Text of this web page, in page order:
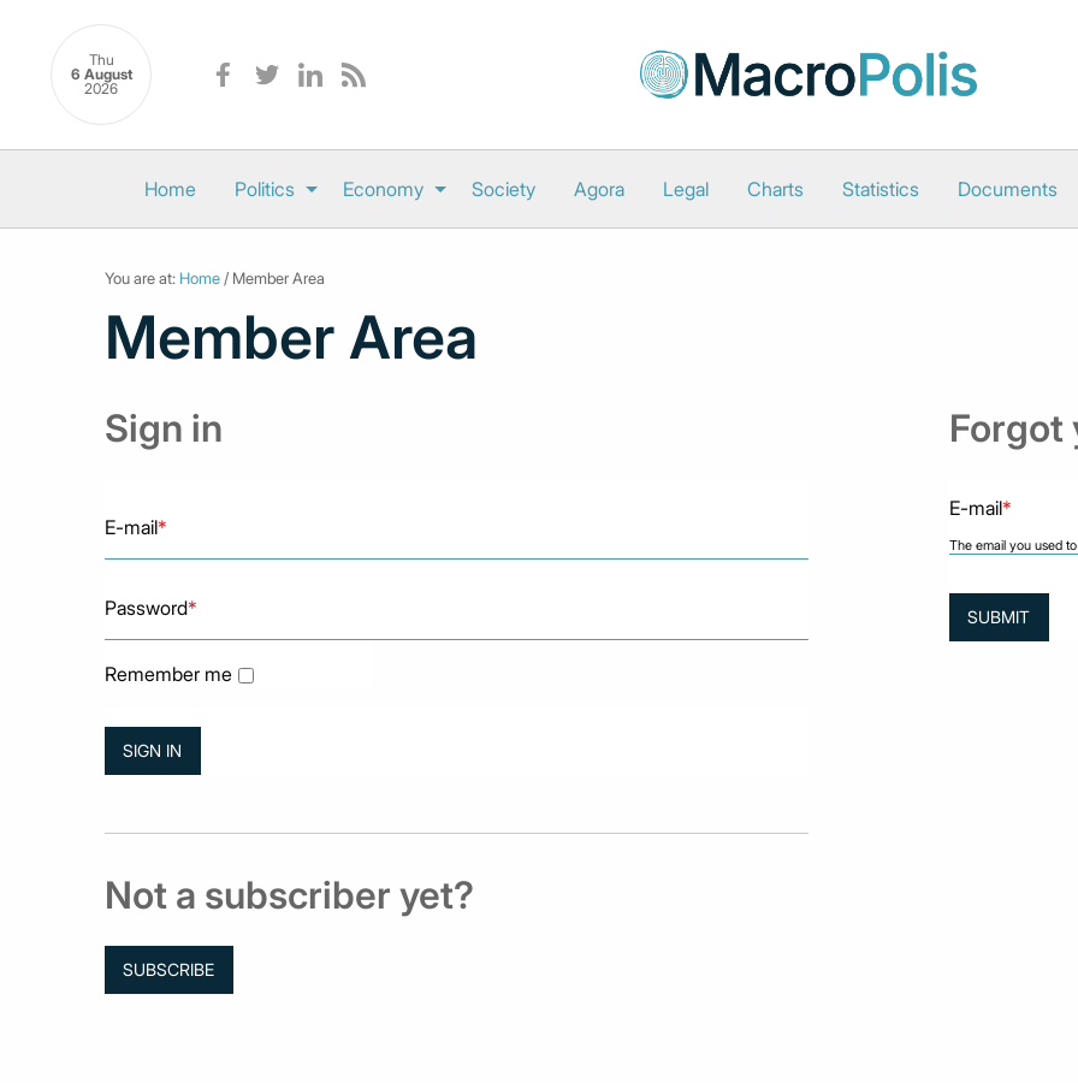
Thu
6 August
2026
Home Politics Economy Society Agora Legal Charts Statistics Documents
You are at: Home / Member Area
Member Area
Sign in
E-mail*
Password*
Remember me
Not a subscriber yet?
SUBSCRIBE
Forgot
E-mail*
The email you used